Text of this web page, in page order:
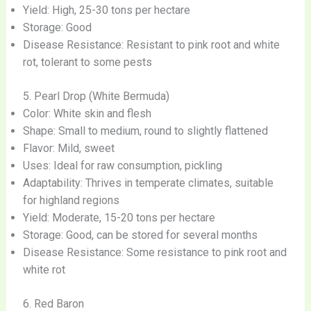
Yield: High, 25-30 tons per hectare
Storage: Good
Disease Resistance: Resistant to pink root and white
rot, tolerant to some pests
5. Pearl Drop (White Bermuda)
Color: White skin and flesh
Shape: Small to medium, round to slightly flattened
Flavor: Mild, sweet
Uses: Ideal for raw consumption, pickling
Adaptability: Thrives in temperate climates, suitable
for highland regions
Yield: Moderate, 15-20 tons per hectare
Storage: Good, can be stored for several months
Disease Resistance: Some resistance to pink root and
white rot
6. Red Baron